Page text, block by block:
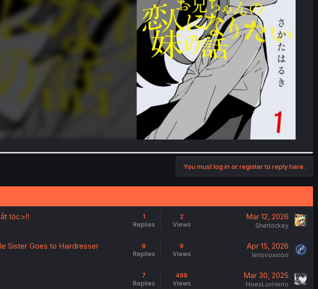
You must log in or register to reply here.
tóc>!!
1
Replies
2
Views
Mar 12, 2026
Sherlockey
Sister Goes to Hairdresser
8
Replies
9
Views
Apr 15, 2026
lenovoaxioo
7
Replies
498
Views
Mar 30, 2025
HoesLuvHerro